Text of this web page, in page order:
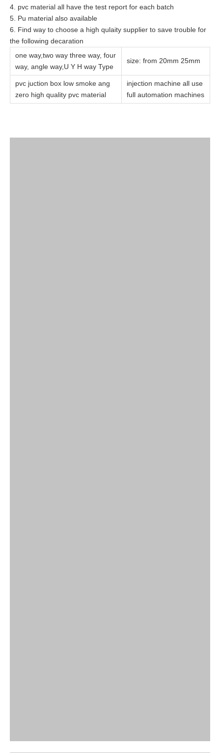
4. pvc material all have the test report for each batch
5. Pu material also available
6. Find way to choose a high qulaity supplier to save trouble for
the following decaration
one way,two way three way, four
way, angle way,U Y H way Type
size: from 20mm 25mm
pvc juction box low smoke ang
zero high quality pvc material
injection machine all use
full automation machines